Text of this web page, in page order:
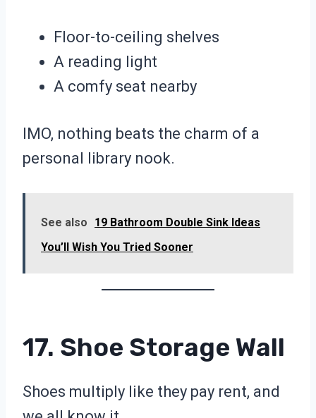
Floor-to-ceiling shelves
A reading light
A comfy seat nearby
IMO, nothing beats the charm of a
personal library nook.
See also
19 Bathroom Double Sink Ideas
You’ll Wish You Tried Sooner
17. Shoe Storage Wall
Shoes multiply like they pay rent, and